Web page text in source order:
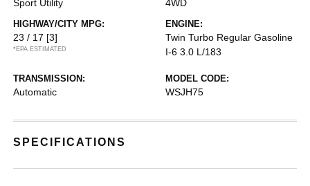
Sport Utility 4WD
HIGHWAY/CITY MPG:
23 / 17 [3]
*EPA ESTIMATED
ENGINE:
Twin Turbo Regular Gasoline
I-6 3.0 L/183
TRANSMISSION:
Automatic
MODEL CODE:
WSJH75
SPECIFICATIONS